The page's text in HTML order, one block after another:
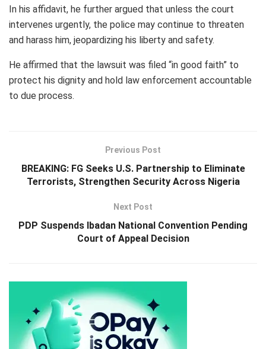
In his affidavit, he further argued that unless the court
intervenes urgently, the police may continue to threaten
and harass him, jeopardizing his liberty and safety.
He affirmed that the lawsuit was filed “in good faith” to
protect his dignity and hold law enforcement accountable
to due process.
Previous Post
BREAKING: FG Seeks U.S. Partnership to Eliminate
Terrorists, Strengthen Security Across Nigeria
Next Post
PDP Suspends Ibadan National Convention Pending
Court of Appeal Decision